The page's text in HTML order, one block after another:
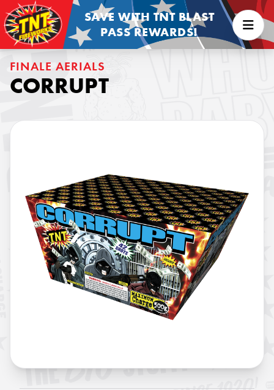
SAVE WITH TNT BLAST
PASS REWARDS!
FINALE AERIALS
CORRUPT